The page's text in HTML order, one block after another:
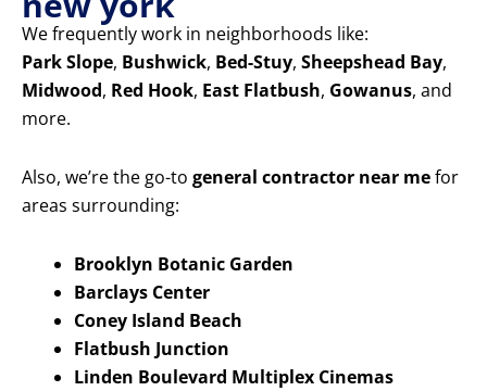
We frequently work in neighborhoods like:
Park Slope, Bushwick, Bed-Stuy, Sheepshead Bay,
Midwood, Red Hook, East Flatbush, Gowanus, and
more.
Also, we’re the go-to general contractor near mefor
areas surrounding:
Brooklyn Botanic Garden
Barclays Center
Coney Island Beach
Flatbush Junction
Linden Boulevard Multiplex Cinemas